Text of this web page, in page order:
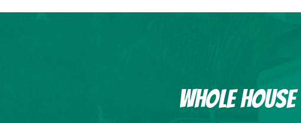
WHOLE